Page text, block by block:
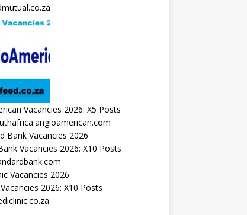
Vacancies 2026: X5 Posts
Vacancies 2026: X10 Posts
2026: X10 Posts